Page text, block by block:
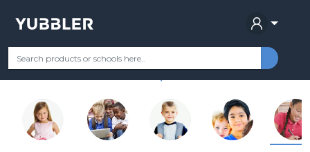
Your Grade Categories Most Popular Remote Learning
CARY CHRISTIAN SCHOOL